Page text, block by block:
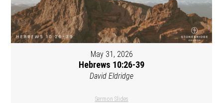
May 31, 2026
Hebrews 10:26-39
David Eldridge
Sermon Slides